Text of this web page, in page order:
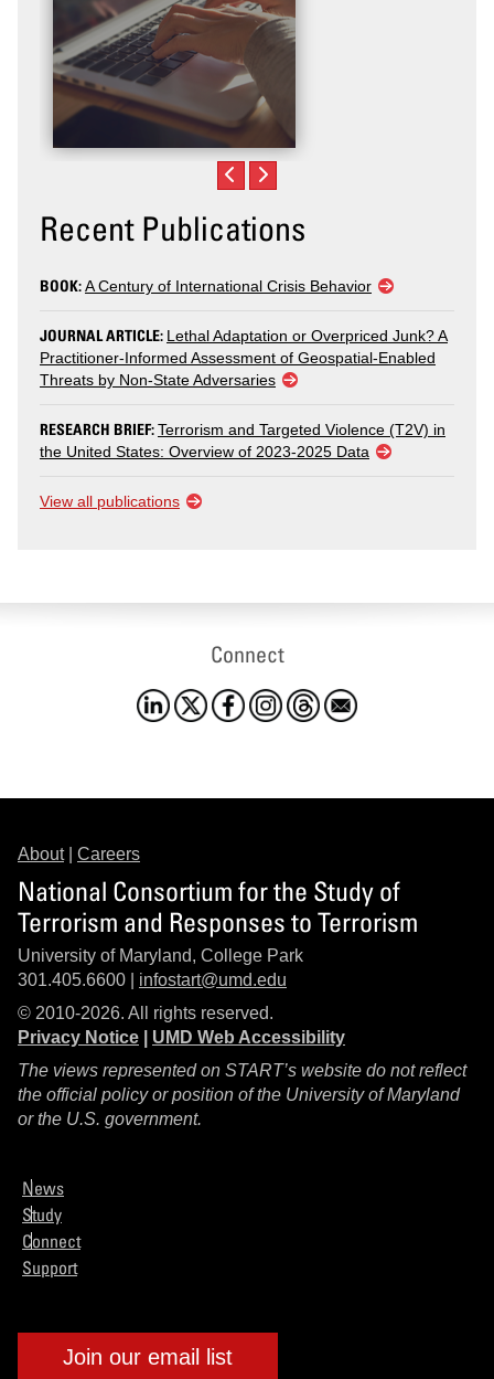
Recent Publications
BOOK:A Century of International Crisis Behavior
JOURNAL ARTICLE: Lethal Adaptation or Overpriced Junk? A
Practitioner-Informed Assessment of Geospatial-Enabled
Threats by Non-State Adversaries
RESEARCH BRIEF:Terrorism and Targeted Violence (T2V) in
the United States: Overview of 2023-2025 Data
View all publications
Connect
About| Careers
National Consortium for the Study of
Terrorism and Responses to Terrorism
University of Maryland, College Park
301.405.6600 | infostart@umd.edu
© 2010-2026. All rights reserved.
Privacy Notice
UMD Web Accessibility
The views represented on START’s website do not reflect
the official policy or position of the University of Maryland
or the U.S. government.
News
Study
Connect
Support
Join our email list